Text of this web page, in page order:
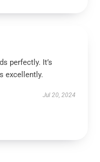
perfectly. It’s
excellently.
Jul 20, 2024